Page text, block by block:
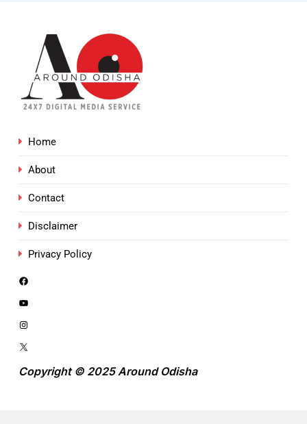
Home
About
Contact
Disclaimer
Privacy Policy
Copyright © 2025 Around Odisha